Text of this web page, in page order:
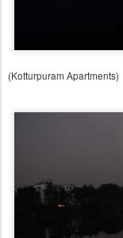
(Kotturpuram Apartments)